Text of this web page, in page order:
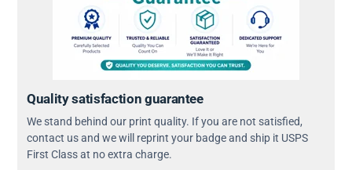
Quality satisfaction guarantee
We stand behind our print quality. If you are not satisfied,
contact us and we will reprint your badge and ship it USPS
First Class at no extra charge.